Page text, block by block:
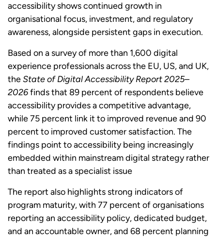
accessibility shows continued growth in
organisational focus, investment, and regulatory
awareness, alongside persistent gaps in execution.
Based on a survey of more than 1,600 digital
experience professionals across the EU, US, and UK,
theState of Digital Accessibility Report 2025–
2026finds that 89 percent of respondents believe
accessibility provides a competitive advantage,
while 75 percent link it to improved revenue and 90
percent to improved customer satisfaction. The
findings point to accessibility being increasingly
embedded within mainstream digital strategy rather
than treated as a specialist issue
The report also highlights strong indicators of
program maturity, with 77 percent of organisations
reporting an accessibility policy, dedicated budget,
and an accountable owner, and 68 percent planning